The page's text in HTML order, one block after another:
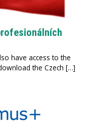
have access to the
the Czech […]